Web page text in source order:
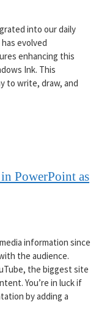
into our daily
evolved
enhancing this
Ink. This
to write, draw, and
PowerPoint as
information since
the audience.
the biggest site
You’re in luck if
by adding a